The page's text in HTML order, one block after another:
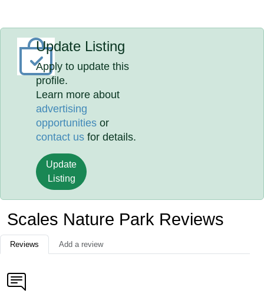
Update Listing
Apply to update this
profile.
Learn more about
advertising
opportunities or
contact us for details.
Update
Listing
Scales Nature Park Reviews
Reviews Add a review